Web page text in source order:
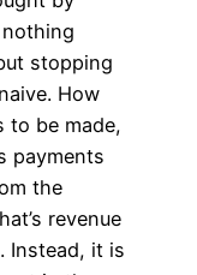
stopping
How
to be made,
payments
the
revenue
Instead, it is